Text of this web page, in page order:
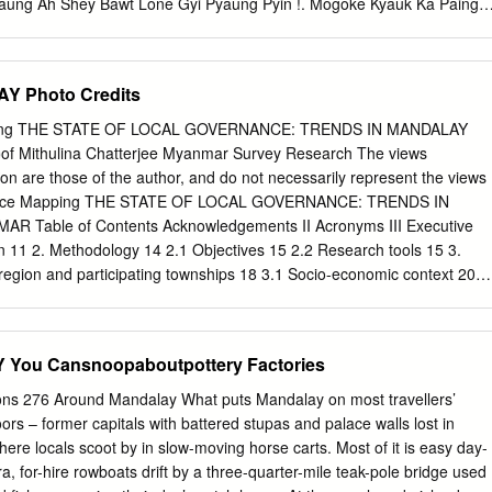
!. Khu Lel Kone Mar Le REGION Singu Let Pan Hla !. Urban !.
MANDALAY Se Gyi !. Se Thei Nyaung Wun Taung Let Pan
Wa Di Shwe Done !. Mya Sein Sin Htone Thay Gyi Shwe SHAN
Zee Pin Lel Wetlet Kyun Inn !.
Photo Credits
THE STATE OF LOCAL GOVERNANCE: TRENDS IN MANDALAY
Mithulina Chatterjee Myanmar Survey Research The views
are those of the author, and do not necessarily represent the views
Mapping THE STATE OF LOCAL GOVERNANCE: TRENDS IN
Table of Contents Acknowledgements II Acronyms III Executive
11 2. Methodology 14 2.1 Objectives 15 2.2 Research tools 15 3.
and participating townships 18 3.1 Socio-economic context 20
from a citizen’s perspective 39 4.1.1 Citizens views on
tract or ward 39 4.1.2 Citizens views on challenges in their village
on safety and security in Mandalay Region 43 4.2
citizen participation 46 4.2.1 Planning, implementation and
48 4.2.2 Participation of citizens in decision-making regarding the
You Cansnoopaboutpottery Factories
276 Around Mandalay What puts Mandalay on most travellers’
– former capitals with battered stupas and palace walls lost in
locals scoot by in slow-moving horse carts. Most of it is easy day-
for-hire rowboats drift by a three-quarter-mile teak-pole bridge used